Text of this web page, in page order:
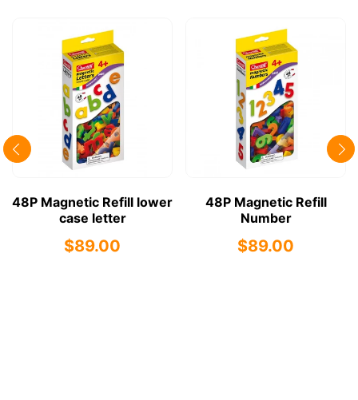
48P Magnetic Refill lower
case letter
$89.00
48P Magnetic Refill
Number
$89.00